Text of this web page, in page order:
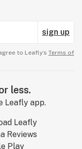
sign up
to Leafly’s Terms of
less.
Leafly app.